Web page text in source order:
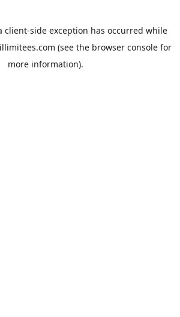
client-side exception has occurred while
(see the browser consolefor
more information).